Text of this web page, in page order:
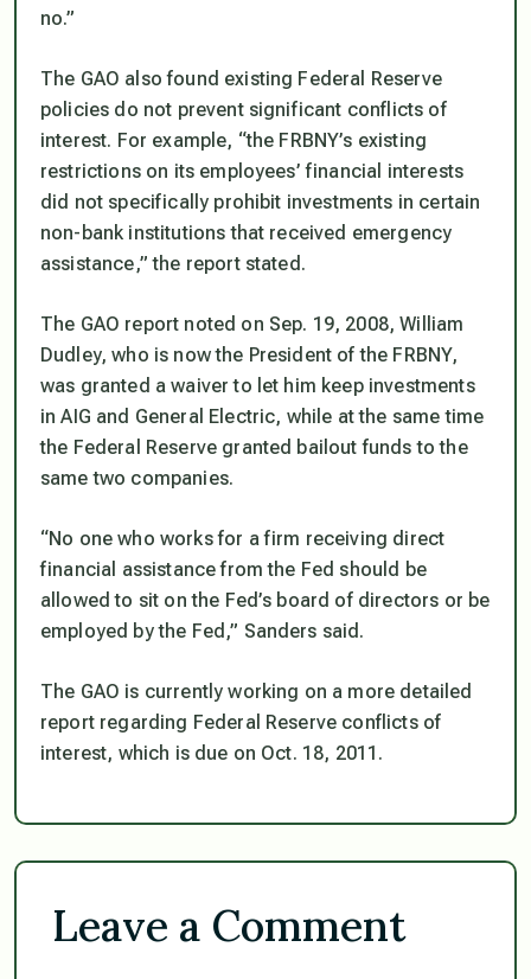
no.”
The GAO also found existing Federal Reserve
policies do not prevent significant conflicts of
interest. For example, “the FRBNY’s existing
restrictions on its employees’ financial interests
did not specifically prohibit investments in certain
non-bank institutions that received emergency
assistance,” the report stated.
The GAO report noted on Sep. 19, 2008, William
Dudley, who is now the President of the FRBNY,
was granted a waiver to let him keep investments
in AIG and General Electric, while at the same time
the Federal Reserve granted bailout funds to the
same two companies.
“No one who works for a firm receiving direct
financial assistance from the Fed should be
allowed to sit on the Fed’s board of directors or be
employed by the Fed,” Sanders said.
The GAO is currently working on a more detailed
report regarding Federal Reserve conflicts of
interest, which is due on Oct. 18, 2011.
Leave a Comment